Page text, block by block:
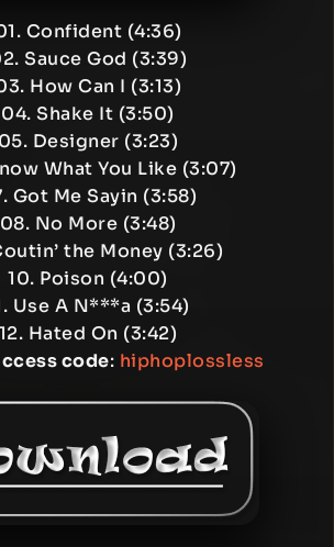
Confident (4:36)
Sauce God (3:39)
How Can I (3:13)
04. Shake It (3:50)
05. Designer (3:23)
What You Like (3:07)
Got Me Sayin (3:58)
08. No More (3:48)
the Money (3:26)
10. Poison (4:00)
Use A N***a (3:54)
12. Hated On (3:42)
code: hiphoplossless